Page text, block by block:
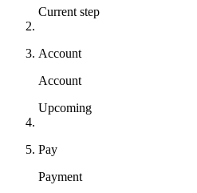
Current step
Account
Account
Upcoming
Pay
Payment